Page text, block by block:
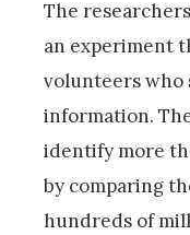
The
an experiment
volunteers who
information.
identify more
by comparing
hundreds of